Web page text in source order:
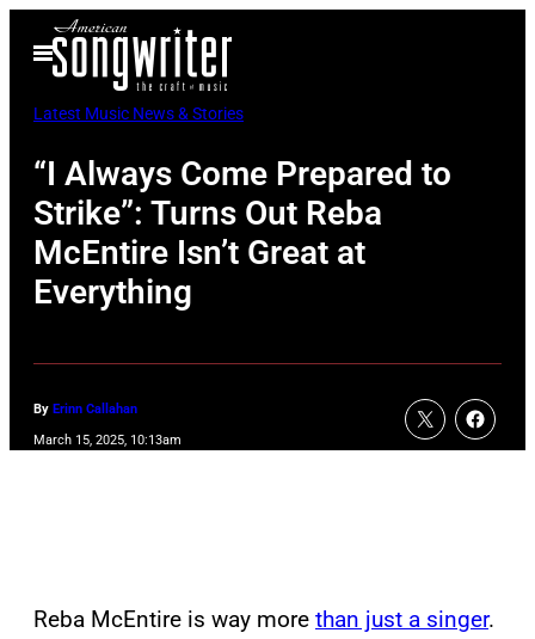
Open
Menu
Latest Music News & Stories
“I Always Come Prepared to
Strike”: Turns Out Reba
McEntire Isn’t Great at
Everything
By Erinn Callahan
March 15, 2025, 10:13am
Reba McEntire is way more than just a singer.